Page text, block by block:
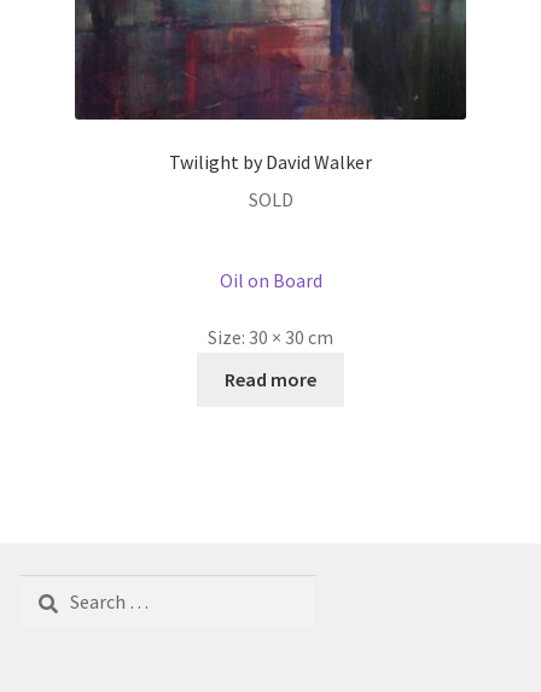
Twilight by David Walker
SOLD
Oil on Board
Size: 30 × 30 cm
Read more
Search